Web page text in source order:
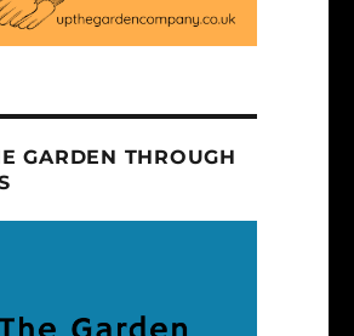
GARDEN THROUGH